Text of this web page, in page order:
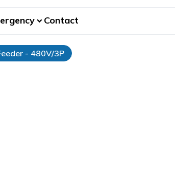
expand_more Contact
- 480V/3P